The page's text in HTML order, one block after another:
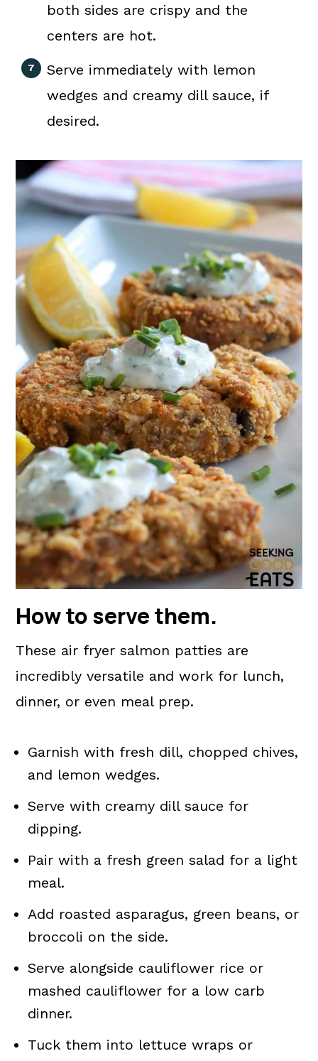
both sides are crispy and the
centers are hot.
Serve immediately with lemon
wedges and creamy dill sauce, if
desired.
How to serve them.
These air fryer salmon patties are
incredibly versatile and work for lunch,
dinner, or even meal prep.
Garnish with fresh dill, chopped chives,
and lemon wedges.
Serve with creamy dill sauce for
dipping.
Pair with a fresh green salad for a light
meal.
Add roasted asparagus, green beans, or
broccoli on the side.
Serve alongside cauliflower rice or
mashed cauliflower for a low carb
dinner.
Tuck them into lettuce wraps or